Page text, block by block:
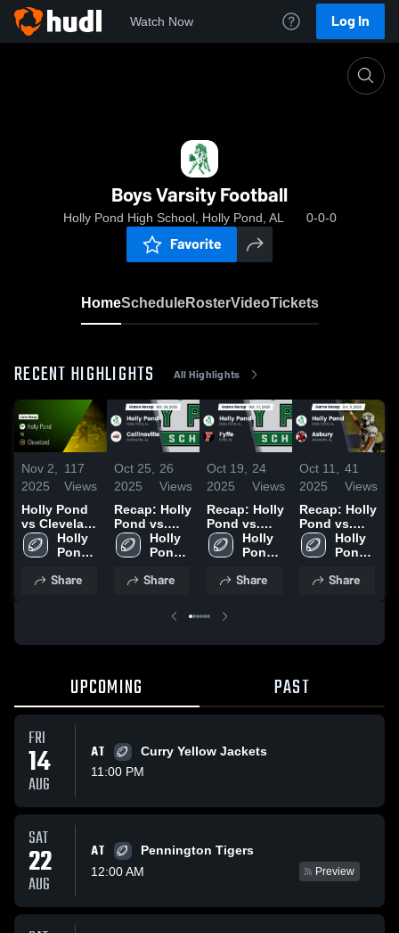
Watch Now Log In
Boys Varsity Football
Holly Pond High School, Holly Pond, AL 0-0-0
Favorite
HomeScheduleRosterVideoTickets
RECENT HIGHLIGHTS All Highlights
Nov 2,
2025
117
Views
Holly Pond
vs Cleveland
• Game
Recap • Oct
Holly
Pond
School
Share
Oct 25,
2025
26
Views
Recap: Holly
Pond vs.
Collinsville
2025
Holly
Pond
School
Share
Oct 19,
2025
24
Views
Recap: Holly
Pond vs.
Fyffe 2025
Holly
Pond
School
Share
Oct 11,
2025
41
Views
Recap: Holly
Pond vs.
Asbury 2025
Holly
Pond
School
Share
UPCOMING PAST
FRI
14
AUG
AT
Curry Yellow Jackets
11:00 PM
SAT
22
AUG
AT
Pennington Tigers
12:00 AM
Preview